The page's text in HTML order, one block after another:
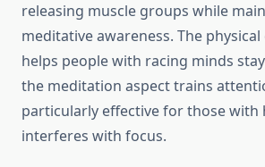
releasing muscle groups while
meditative awareness. The
helps people with racing minds
the meditation aspect trains
particularly effective for those with
interferes with focus.